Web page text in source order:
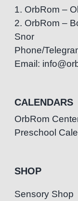
1. OrbRom –
2. OrbRom –
Snor
Phone/
Email:
CALENDARS
OrbRom
Preschool
SHOP
Sensory Shop